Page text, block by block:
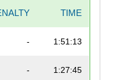
TIME
- 1:51:13
- 1:27:45